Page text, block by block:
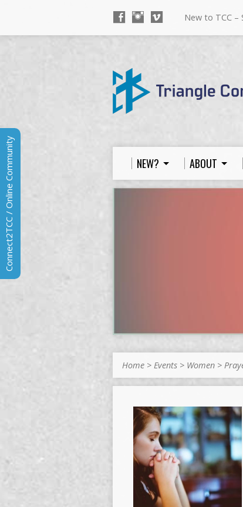
New to TCC –
NEW? ABOUT
Home > Events > Women >
Connect2TCC / Online Community